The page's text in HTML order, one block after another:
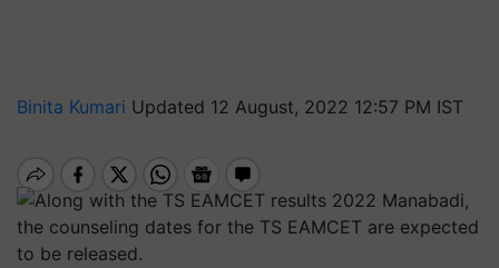
Binita Kumari Updated 12 August, 2022 12:57 PM IST